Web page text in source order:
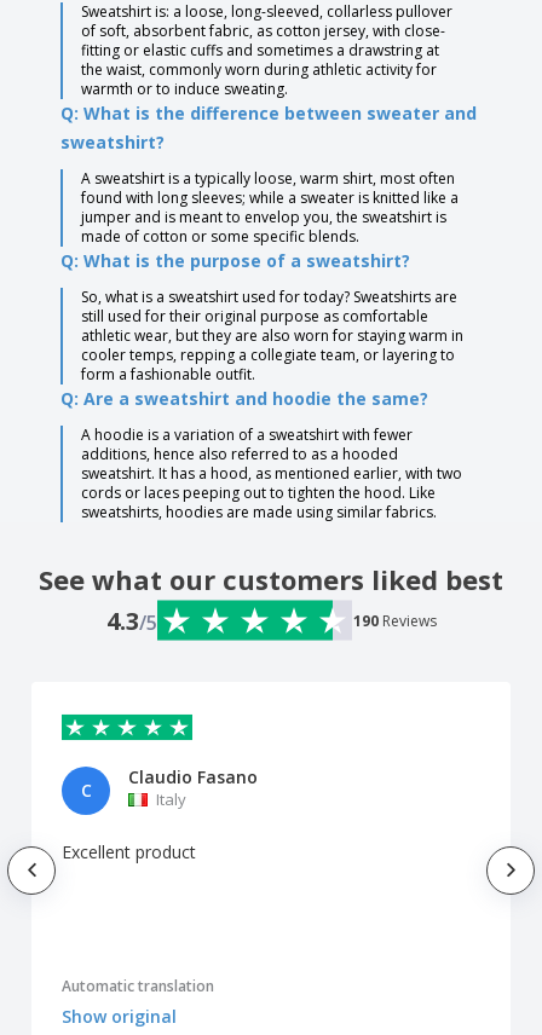
Sweatshirt is: a loose, long-sleeved, collarless pullover
of soft, absorbent fabric, as cotton jersey, with close-
fitting or elastic cuffs and sometimes a drawstring at
the waist, commonly worn during athletic activity for
warmth or to induce sweating.
Q: What is the difference between sweater and
sweatshirt?
A sweatshirt is a typically loose, warm shirt, most often
found with long sleeves; while a sweater is knitted like a
jumper and is meant to envelop you, the sweatshirt is
made of cotton or some specific blends.
Q: What is the purpose of a sweatshirt?
So, what is a sweatshirt used for today? Sweatshirts are
still used for their original purpose as comfortable
athletic wear, but they are also worn for staying warm in
cooler temps, repping a collegiate team, or layering to
form a fashionable outfit.
Q: Are a sweatshirt and hoodie the same?
A hoodie is a variation of a sweatshirt with fewer
additions, hence also referred to as a hooded
sweatshirt. It has a hood, as mentioned earlier, with two
cords or laces peeping out to tighten the hood. Like
sweatshirts, hoodies are made using similar fabrics.
See what our customers liked best
4.3/5 190 Reviews
C
Claudio Fasano
Italy
Excellent product
Automatic translation
Show original